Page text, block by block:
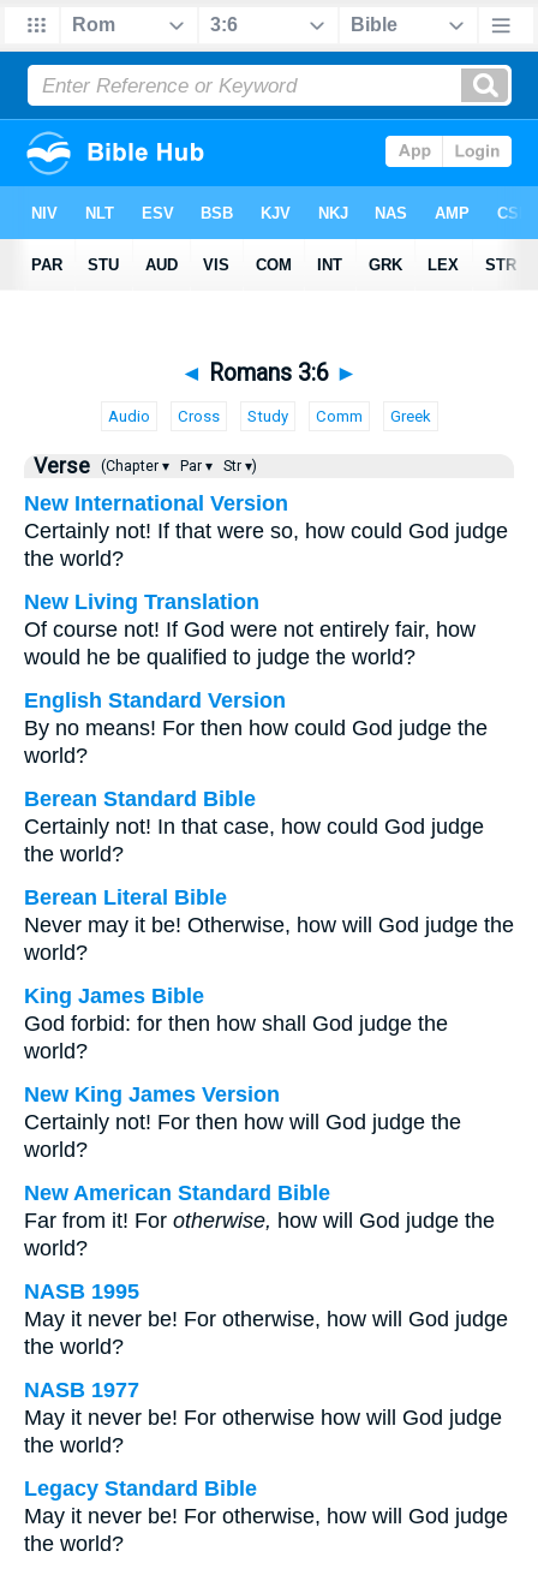
◄ Romans 3:6 ►
Audio Cross Study Comm Greek
Verse (Chapter ▾ Par ▾ Str ▾)
New International Version
Certainly not! If that were so, how could God judge
the world?
New Living Translation
Of course not! If God were not entirely fair, how
would he be qualified to judge the world?
English Standard Version
By no means! For then how could God judge the
world?
Berean Standard Bible
Certainly not! In that case, how could God judge
the world?
Berean Literal Bible
Never may it be! Otherwise, how will God judge the
world?
King James Bible
God forbid: for then how shall God judge the
world?
New King James Version
Certainly not! For then how will God judge the
world?
New American Standard Bible
Far from it! For otherwise, how will God judge the
world?
NASB 1995
May it never be! For otherwise, how will God judge
the world?
NASB 1977
May it never be! For otherwise how will God judge
the world?
Legacy Standard Bible
May it never be! For otherwise, how will God judge
the world?